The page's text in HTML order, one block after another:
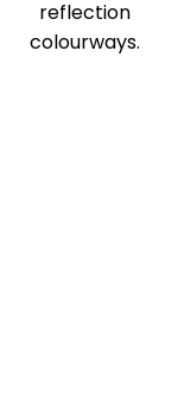
reflection
colourways.